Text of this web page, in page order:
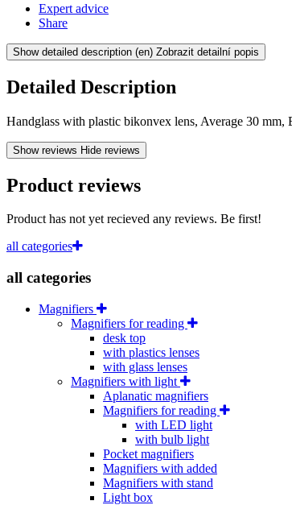
Expert advice
Share
Show detailed description (en) Zobrazit detailní popis
Detailed Description
Handglass with plastic bikonvex lens, Average 30 mm,
Show reviews Hide reviews
Product reviews
Product has not yet recieved any reviews. Be first!
all categories
all categories
Magnifiers
Magnifiers for reading
desk top
with plastics lenses
with glass lenses
Magnifiers with light
Aplanatic magnifiers
Magnifiers for reading
with LED light
with bulb light
Pocket magnifiers
Magnifiers with added
Magnifiers with stand
Light box